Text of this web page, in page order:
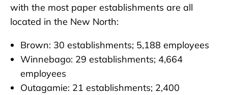
with the most paper establishments are all
located in the New North:
Brown: 30 establishments; 5,188 employees
Winnebago: 29 establishments; 4,664
employees
Outagamie: 21 establishments; 2,400